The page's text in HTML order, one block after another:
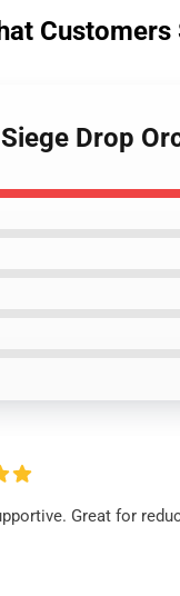
Customers
Drop
Great for